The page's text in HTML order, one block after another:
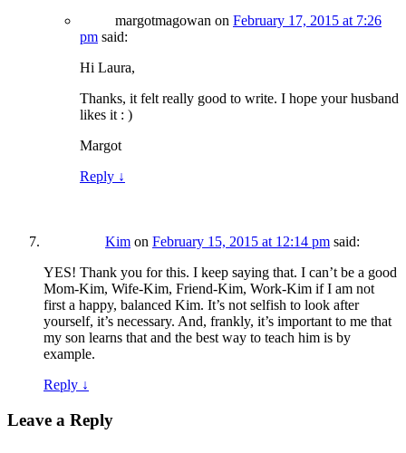
margotmagowan on February 17, 2015 at 7:26
pm said:
Hi Laura,
Thanks, it felt really good to write. I hope your husband
likes it : )
Margot
Reply ↓
Kim on February 15, 2015 at 12:14 pm said:
YES! Thank you for this. I keep saying that. I can’t be a good
Mom-Kim, Wife-Kim, Friend-Kim, Work-Kim if I am not
first a happy, balanced Kim. It’s not selfish to look after
yourself, it’s necessary. And, frankly, it’s important to me that
my son learns that and the best way to teach him is by
example.
Reply ↓
Leave a Reply